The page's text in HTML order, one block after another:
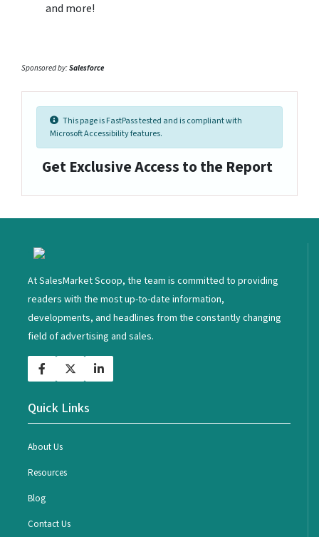
and more!
Sponsored by:Salesforce
This page is FastPass tested and is compliant with
Microsoft Accessibility features.
Get Exclusive Access to the Report
At SalesMarket Scoop, the team is committed to providing
readers with the most up-to-date information,
developments, and headlines from the constantly changing
field of advertising and sales.
Quick Links
About Us
Resources
Blog
Contact Us